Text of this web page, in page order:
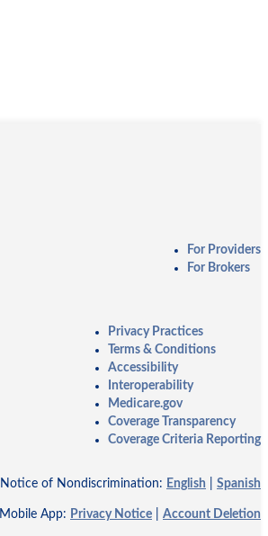
For Providers
For Brokers
Privacy Practices
Terms & Conditions
Accessibility
Interoperability
Medicare.gov
Coverage Transparency
Coverage Criteria Reporting
Notice of Nondiscrimination: English Spanish
Mobile App: Privacy Notice Account Deletion